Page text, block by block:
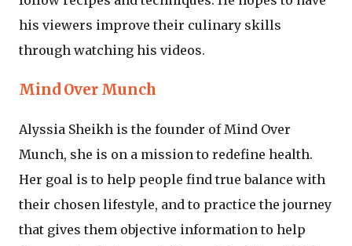
his viewers improve their culinary skills
through watching his videos.
Mind Over Munch
Alyssia Sheikh is the founder of Mind Over
Munch, she is on a mission to redefine health.
Her goal is to help people find true balance with
their chosen lifestyle, and to practice the journey
that gives them objective information to help